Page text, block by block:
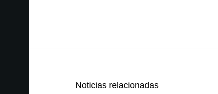
Noticias relacionadas